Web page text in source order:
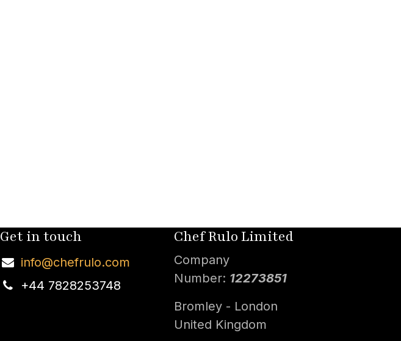
Get in touch
info@chefrulo.com
+44 7828253748
Chef Rulo Limited
Company
Number: 12273851
Bromley - London
United Kingdom